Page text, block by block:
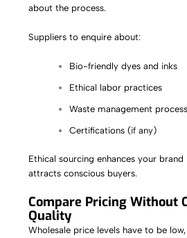
about the process.
Suppliers to enquire about:
Bio-friendly dyes and inks
Ethical labor practices
Waste management
Certifications (if any)
Ethical sourcing enhances your
attracts conscious buyers.
Compare Pricing Without
Quality
Wholesale price levels have to be